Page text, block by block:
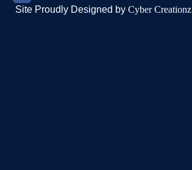
Site Proudly Designed by Cyber Creationz